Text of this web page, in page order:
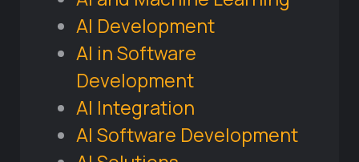
AI Development
AI in Software
Development
AI Integration
AI Software Development